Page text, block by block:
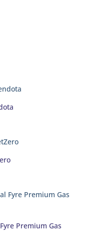
Premium Gas